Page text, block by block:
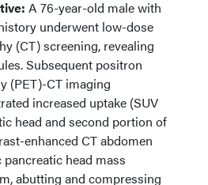
A 76-year-old male with
underwent low-dose
(CT) screening, revealing
Subsequent positron
(PET)-CT imaging
increased uptake (SUV
head and second portion of
enhanced CT abdomen
head mass
abutting and compressing